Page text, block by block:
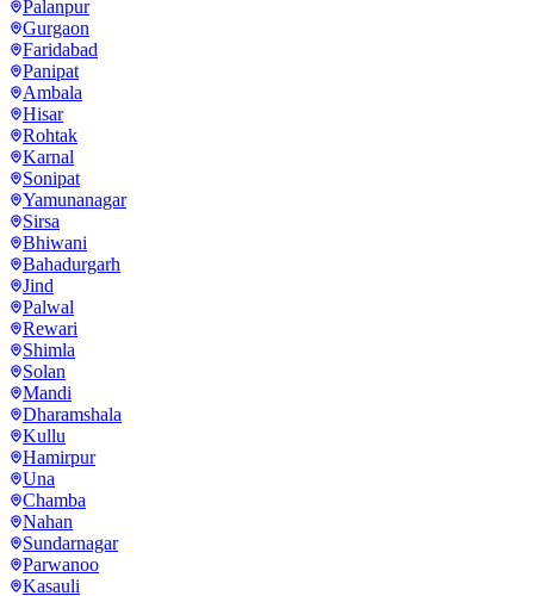
Palanpur
Gurgaon
Faridabad
Panipat
Ambala
Hisar
Rohtak
Karnal
Sonipat
Yamunanagar
Sirsa
Bhiwani
Bahadurgarh
Jind
Palwal
Rewari
Shimla
Solan
Mandi
Dharamshala
Kullu
Hamirpur
Una
Chamba
Nahan
Sundarnagar
Parwanoo
Kasauli